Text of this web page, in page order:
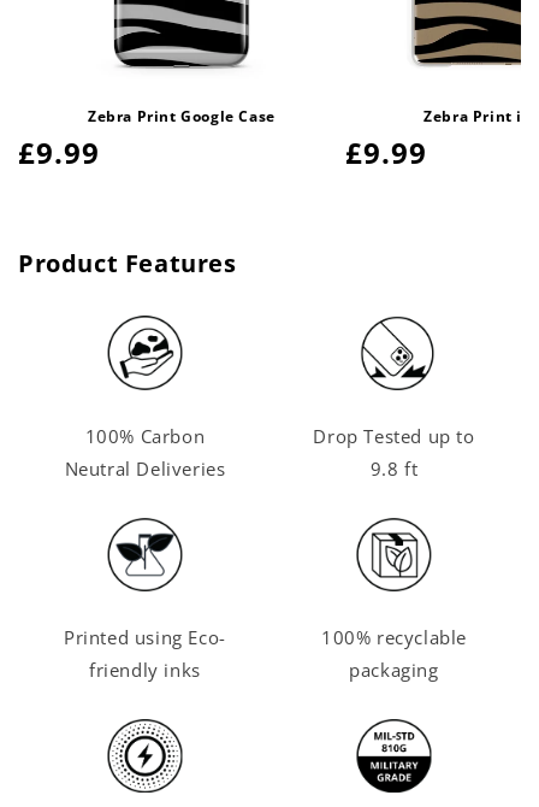
Zebra Print Google Case
Regular
£9.99
Zebra Print
Regular
£9.99
Product Features
100% Carbon
Neutral Deliveries
Drop Tested up to
9.8 ft
Printed using Eco-
friendly inks
100% recyclable
packaging